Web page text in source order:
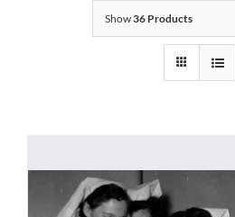
Show36 Products